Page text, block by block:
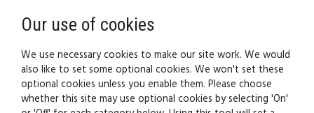
Legal documents Law guide
Our use of cookies
We use necessary cookies to make our site work. We would
also like to set some optional cookies. We won't set these
optional cookies unless you enable them. Please choose
whether this site may use optional cookies by selecting 'On'